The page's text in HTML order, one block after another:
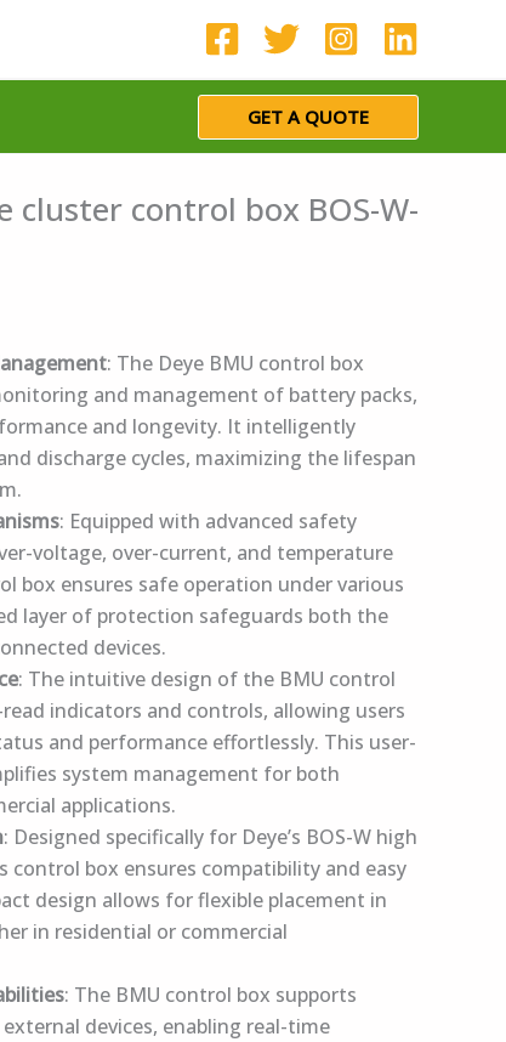
GET A QUOTE
cluster control box BOS-W-
: The Deye BMU control box
and management of battery packs,
and longevity. It intelligently
discharge cycles, maximizing the lifespan
: Equipped with advanced safety
voltage, over-current, and temperature
box ensures safe operation under various
layer of protection safeguards both the
devices.
: The intuitive design of the BMU control
indicators and controls, allowing users
and performance effortlessly. This user-
system management for both
applications.
: Designed specifically for Deye’s BOS-W high
control box ensures compatibility and easy
design allows for flexible placement in
in residential or commercial
: The BMU control box supports
devices, enabling real-time